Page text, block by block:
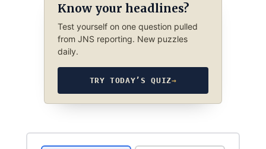
Know your headlines?
Test yourself on one question pulled
from JNS reporting. New puzzles
daily.
TRY TODAY’S QUIZ→